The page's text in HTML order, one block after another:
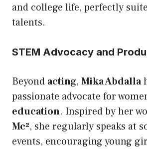
and college life, perfectly
talents.
STEM Advocacy and
Beyond acting, Mika Abdalla
passionate advocate for
education. Inspired by her
Mc², she regularly speaks at
events, encouraging young